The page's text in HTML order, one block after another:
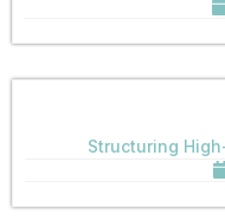
Structuring